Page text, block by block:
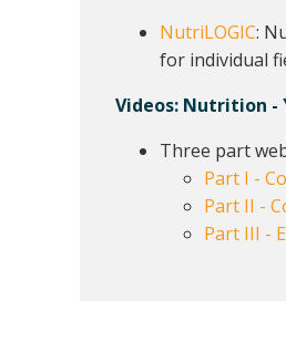
NutriLOGIC:
for individual
Videos: Nutrition -
Three part
Part I -
Part II -
Part III -